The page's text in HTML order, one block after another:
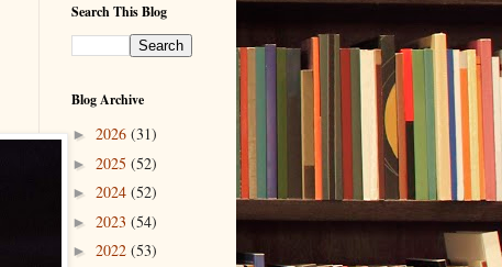
Search This Blog
Blog Archive
► 2026 (31)
► 2025 (52)
► 2024 (52)
► 2023 (54)
► 2022 (53)